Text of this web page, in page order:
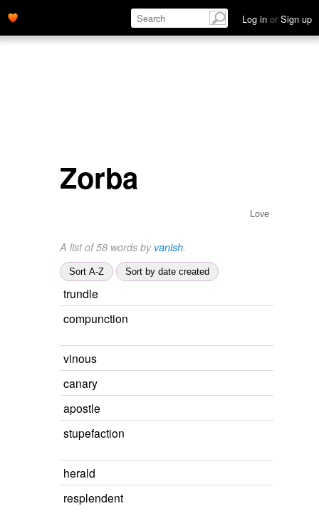
Log in or Sign up
Zorba
Love
A list of 58 words by vanish.
Sort A-Z Sort by date created
trundle
compunction
vinous
canary
apostle
stupefaction
herald
resplendent